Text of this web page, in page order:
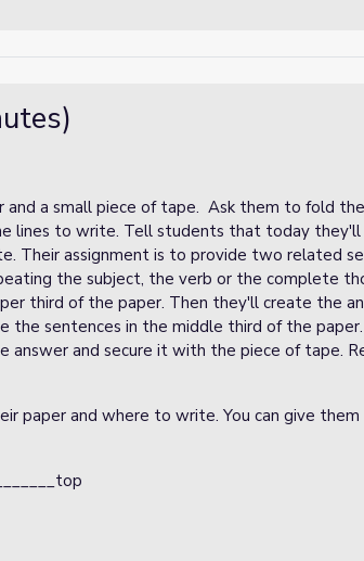
and a small piece of tape. Ask them to fold
lines to write. Tell students that today they'll
Their assignment is to provide two related
the subject, the verb or the complete
third of the paper. Then they'll create the
the sentences in the middle third of the
and secure it with the piece of tape.
paper and where to write. You can give